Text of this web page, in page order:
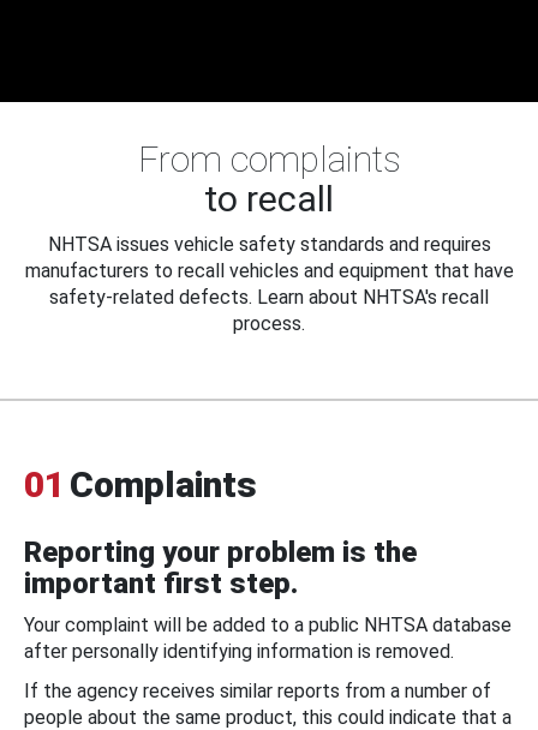
From complaints
to recall
NHTSA issues vehicle safety standards and requires
manufacturers to recall vehicles and equipment that have
safety-related defects. Learn about NHTSA's recall
process.
01 Complaints
Reporting your problem is the
important first step.
Your complaint will be added to a public NHTSA database
after personally identifying information is removed.
If the agency receives similar reports from a number of
people about the same product, this could indicate that a